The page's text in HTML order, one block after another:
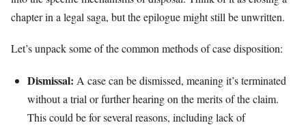
chapter in a legal saga, but the epilogue might still be unwritten.
Let’s unpack some of the common methods of case disposition:
Dismissal: A case can be dismissed, meaning it’s terminated
without a trial or further hearing on the merits of the claim.
This could be for several reasons, including lack of